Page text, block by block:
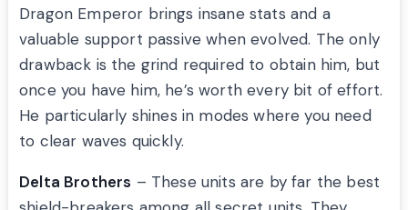
Dragon Emperor brings insane stats and a
valuable support passive when evolved. The only
drawback is the grind required to obtain him, but
once you have him, he’s worth every bit of effort.
He particularly shines in modes where you need
to clear waves quickly.
Delta Brothers – These units are by far the best